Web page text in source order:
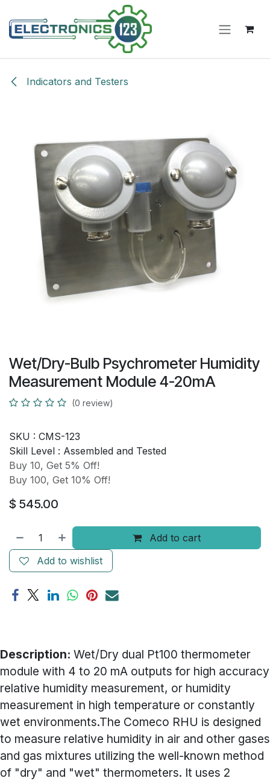
Indicators and Testers
Wet/Dry-Bulb Psychrometer Humidity
Measurement Module 4-20mA
(0 review)
SKU : CMS-123
Skill Level : Assembled and Tested
Buy 10, Get 5% Off!
Buy 100, Get 10% Off!
$ 545.00
Add to cart
Add to wishlist
Description: Wet/Dry dual Pt100 thermometer
module with 4 to 20 mA outputs for high accuracy
relative humidity measurement, or humidity
measurement in high temperature or constantly
wet environments.The Comeco RHU is designed
to measure relative humidity in air and other gases
and gas mixtures utilizing the well-known method
of "dry" and "wet" thermometers. It uses 2